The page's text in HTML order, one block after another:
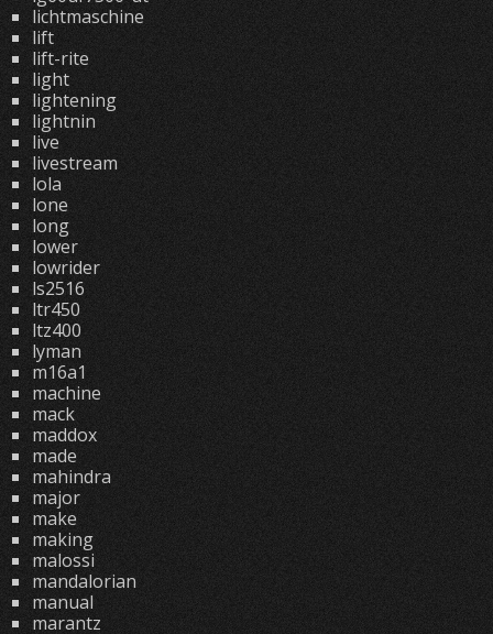
lichtmaschine
lift
lift-rite
light
lightening
lightnin
live
livestream
lola
lone
long
lower
lowrider
ls2516
ltr450
ltz400
lyman
m16a1
machine
mack
maddox
made
mahindra
major
make
making
malossi
mandalorian
manual
marantz